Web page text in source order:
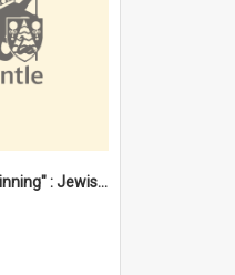
"Here from the beginning" : Jewish community life in early Fremantle